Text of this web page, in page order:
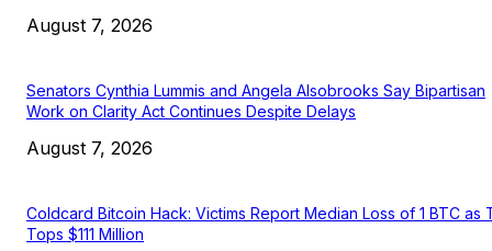
August 7, 2026
Senators Cynthia Lummis and Angela Alsobrooks Say Bipartisan
Work on Clarity Act Continues Despite Delays
August 7, 2026
Coldcard Bitcoin Hack: Victims Report Median Loss of 1 BTC as
Tops $111 Million